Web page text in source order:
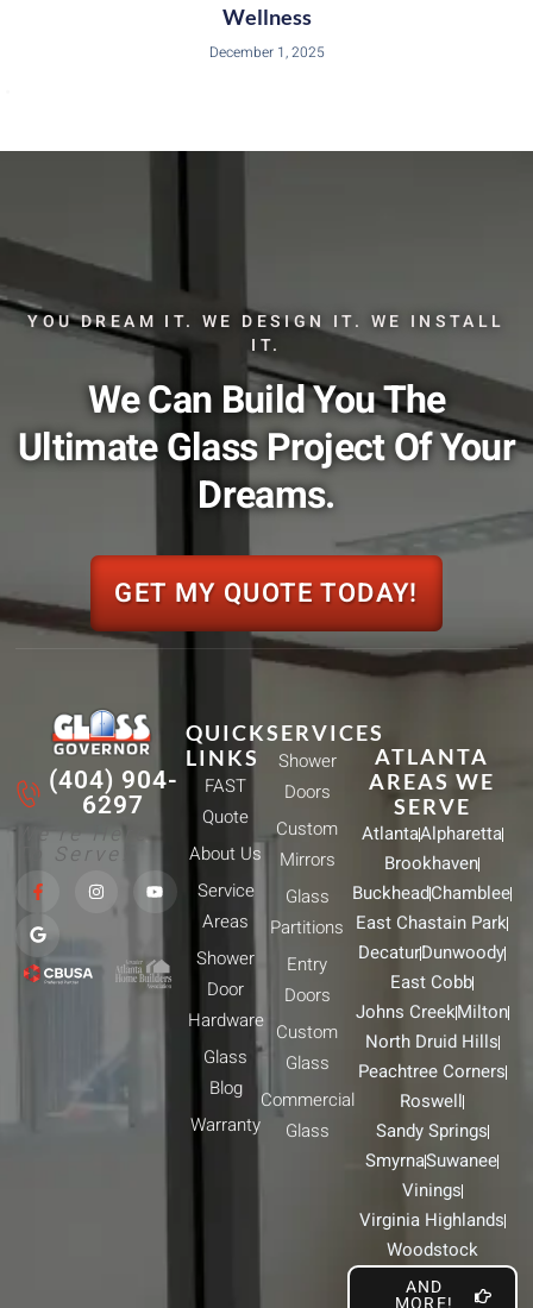
Wellness
December 1, 2025
YOU DREAM IT. WE DESIGN IT. WE INSTALL
IT.
We Can Build You The
Ultimate Glass Project Of Your
Dreams.
GET MY QUOTE TODAY!
(404) 904-
6297
We're Here
To Serve!
a
e
b
o
o
n
Y
o
b
e
o
g
l
e
SERVICES
Shower
Doors
Custom
Mirrors
Glass
Partitions
Entry
Doors
Custom
Glass
Commercial
Glass
QUICK
LINKS
FAST
Quote
About Us
Service
Areas
Shower
Door
Hardware
Glass
Blog
Warranty
ATLANTA
AREAS WE
SERVE
AtlantaAlpharetta
Brookhaven
BuckheadChamblee
East Chastain Park
DecaturDunwoody
East Cobb
Johns CreekMilton
North Druid Hills
Peachtree Corners
Roswell
Sandy Springs
SmyrnaSuwanee
Vinings
Virginia Highlands
Woodstock
AND